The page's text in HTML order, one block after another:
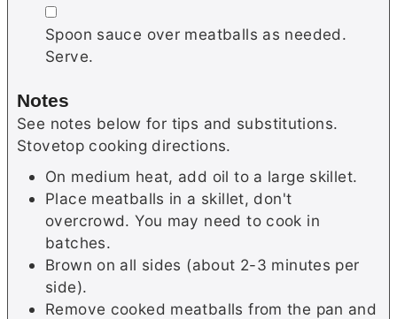
▢
Spoon sauce over meatballs as needed.
Serve.
Notes
See notes below for tips and substitutions.
Stovetop cooking directions.
On medium heat, add oil to a large skillet.
Place meatballs in a skillet, don't
overcrowd. You may need to cook in
batches.
Brown on all sides (about 2-3 minutes per
side).
Remove cooked meatballs from the pan and